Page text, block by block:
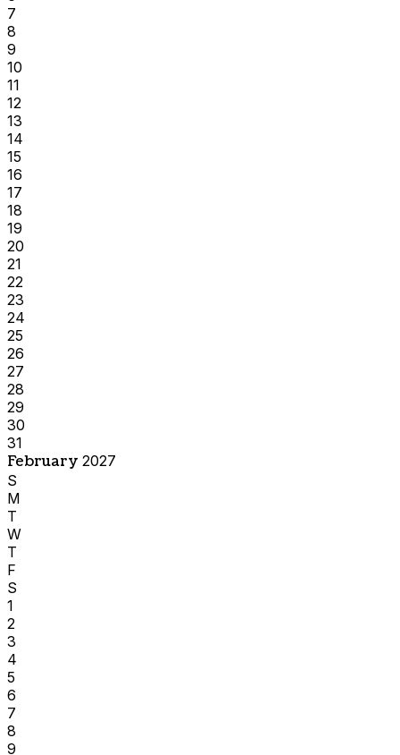
7
8
9
10
11
12
13
14
15
16
17
18
19
20
21
22
23
24
25
26
27
28
29
30
31
February 2027
S
M
T
W
T
F
S
1
2
3
4
5
6
7
8
9